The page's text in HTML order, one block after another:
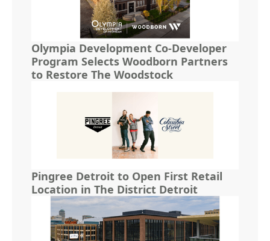
Olympia Development Co-Developer
Program Selects Woodborn Partners
to Restore The Woodstock
Pingree Detroit to Open First Retail
Location in The District Detroit